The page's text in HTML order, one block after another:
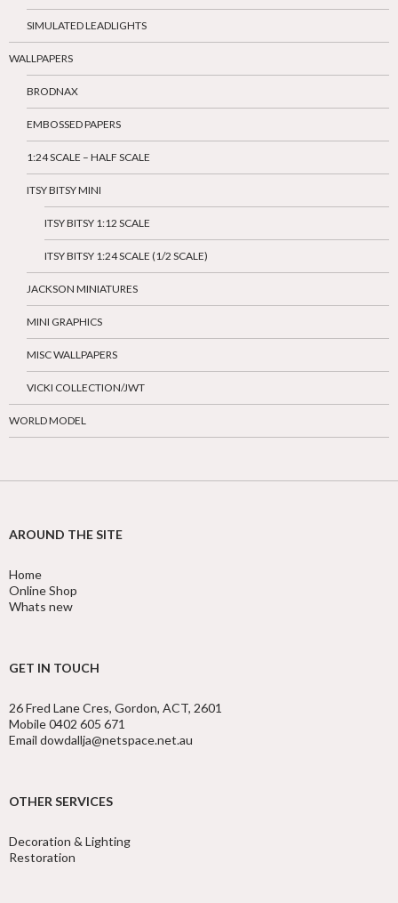
SIMULATED LEADLIGHTS
WALLPAPERS
BRODNAX
EMBOSSED PAPERS
1:24 SCALE – HALF SCALE
ITSY BITSY MINI
ITSY BITSY 1:12 SCALE
ITSY BITSY 1:24 SCALE (1/2 SCALE)
JACKSON MINIATURES
MINI GRAPHICS
MISC WALLPAPERS
VICKI COLLECTION/JWT
WORLD MODEL
AROUND THE SITE
Home
Online Shop
Whats new
GET IN TOUCH
26 Fred Lane Cres, Gordon, ACT, 2601
Mobile 0402 605 671
Email dowdallja@netspace.net.au
OTHER SERVICES
Decoration & Lighting
Restoration